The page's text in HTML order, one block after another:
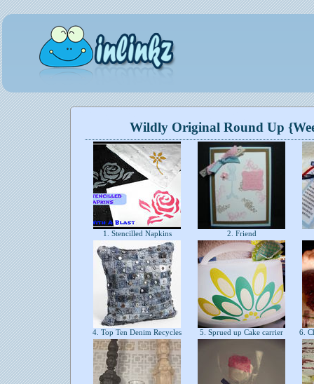
Wildly Original Round Up
1. Stencilled Napkins 2. Friend
4. Top Ten Denim Recycles 5. Sprued up Cake carrier 6.